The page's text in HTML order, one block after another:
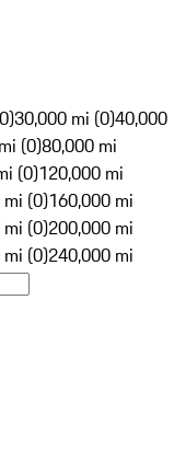
30,000 mi (0)40,000
(0)80,000 mi
(0)120,000 mi
(0)160,000 mi
(0)200,000 mi
(0)240,000 mi